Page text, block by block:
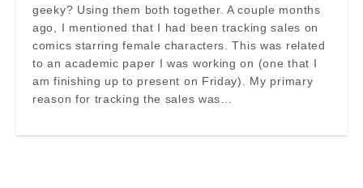
geeky? Using them both together. A couple months
ago, I mentioned that I had been tracking sales on
comics starring female characters. This was related
to an academic paper I was working on (one that I
am finishing up to present on Friday). My primary
reason for tracking the sales was…